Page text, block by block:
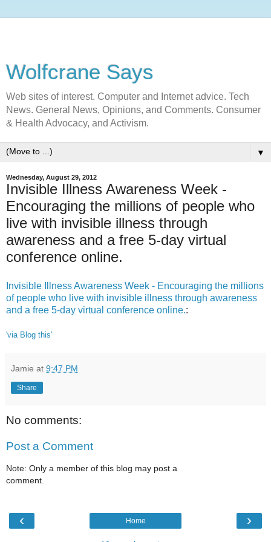
Wolfcrane Says
Web sites of interest. Computer and Internet advice. Tech
News. General News, Opinions, and Comments. Consumer
& Health Advocacy, and Activism.
▼
Wednesday, August 29, 2012
Invisible Illness Awareness Week -
Encouraging the millions of people who
live with invisible illness through
awareness and a free 5-day virtual
conference online.
Invisible Illness Awareness Week - Encouraging the millions
of people who live with invisible illness through awareness
and a free 5-day virtual conference online.:
'via Blog this'
Jamie at 9:47 PM
Share
No comments:
Post a Comment
Note: Only a member of this blog may post a
comment.
‹ ›
Home